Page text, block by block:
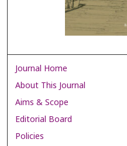
Journal Home
About This Journal
Aims & Scope
Editorial Board
Policies